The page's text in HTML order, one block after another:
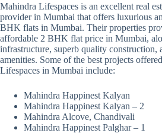
Mahindra Lifespaces is an excellent real
provider in Mumbai that offers luxurious
BHK flats in Mumbai. Their properties
affordable 2 BHK flat price in Mumbai,
infrastructure, superb quality construction,
amenities. Some of the best projects
Lifespaces in Mumbai include:
Mahindra Happinest Kalyan
Mahindra Happinest Kalyan – 2
Mahindra Alcove, Chandivali
Mahindra Happinest Palghar – 1